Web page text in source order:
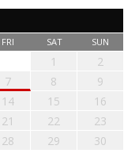
FRI SAT SUN
1
2
7 8
9
14 15
16
21 22
23
28 29
30